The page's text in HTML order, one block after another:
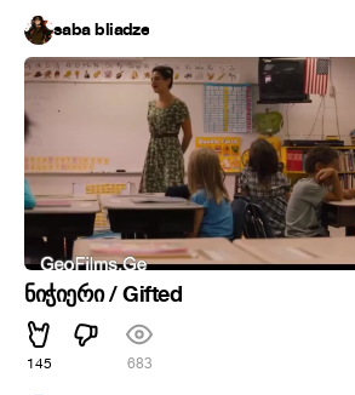
saba bliadze
ნიჭიერი / Gifted
145 683